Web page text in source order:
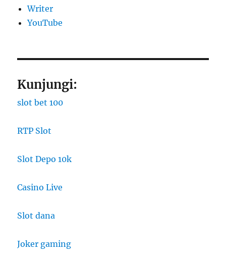
Writer
YouTube
Kunjungi:
slot bet 100
RTP Slot
Slot Depo 10k
Casino Live
Slot dana
Joker gaming